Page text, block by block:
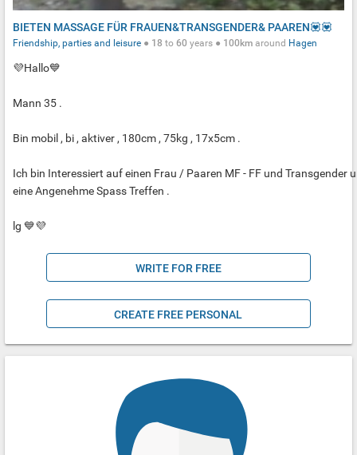
BIETEN MASSAGE FÜR FRAUEN&TRANSGENDER& PAAREN💟💟
💜Hallo💙
Mann 35 .
Bin mobil , bi , aktiver , 180cm , 75kg , 17x5cm .
Ich bin Interessiert auf einen Frau / Paaren MF - FF und Transgender
eine Angenehme Spass Treffen .
lg 💙💜
Friendship, parties and leisure ● 18 to 60 years ● 100km around Hagen
WRITE FOR FREE
CREATE FREE PERSONAL